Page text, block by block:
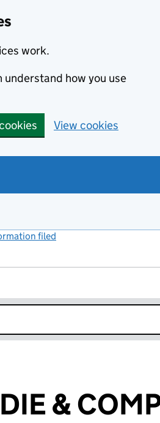
work.
understand how you use
View cookies
filed
&